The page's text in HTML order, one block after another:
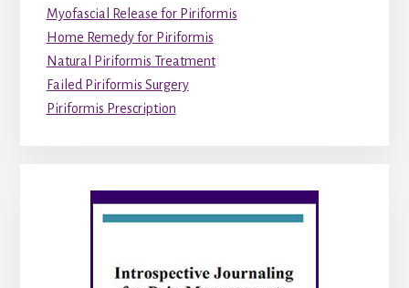
Myofascial Release for Piriformis
Home Remedy for Piriformis
Natural Piriformis Treatment
Failed Piriformis Surgery
Piriformis Prescription